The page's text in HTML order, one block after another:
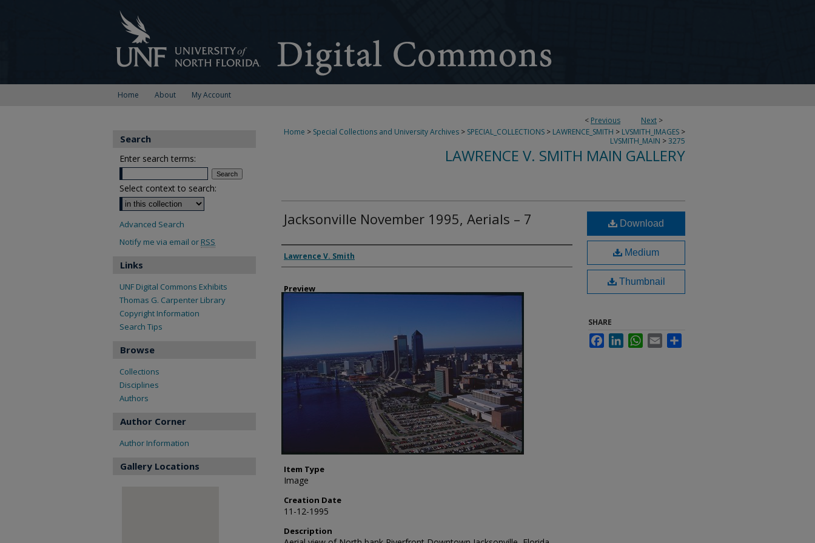
Home About My Account
< Previous Next >
Home > Special Collections and University Archives > SPECIAL_COLLECTIONS > LAWRENCE_SMITH > LVSMITH_IMAGES >
LVSMITH_MAIN >3275
LAWRENCE V. SMITH MAIN GALLERY
Jacksonville November 1995, Aerials – 7
Creator
Lawrence V. Smith
Preview
Item Type
Image
Creation Date
11-12-1995
Description
Download
Medium
Thumbnail
SHARE
FacebookLinkedInWhatsApp
Email
Search
Enter search terms:
Select context to search:
Advanced Search
Notify me via email or RSS
Links
UNF Digital Commons Exhibits
Thomas G. Carpenter Library
Copyright Information
Search Tips
Browse
Collections
Disciplines
Authors
Author Corner
Author Information
Gallery Locations